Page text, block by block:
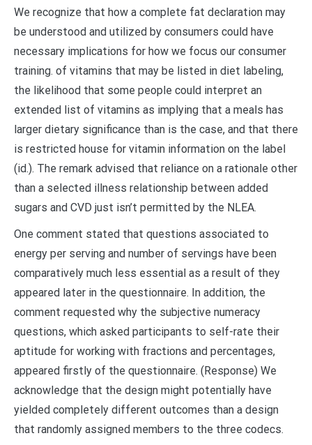
We recognize that how a complete fat declaration may
be understood and utilized by consumers could have
necessary implications for how we focus our consumer
training. of vitamins that may be listed in diet labeling,
the likelihood that some people could interpret an
extended list of vitamins as implying that a meals has
larger dietary significance than is the case, and that there
is restricted house for vitamin information on the label
(id.). The remark advised that reliance on a rationale other
than a selected illness relationship between added
sugars and CVD just isn’t permitted by the NLEA.
One comment stated that questions associated to
energy per serving and number of servings have been
comparatively much less essential as a result of they
appeared later in the questionnaire. In addition, the
comment requested why the subjective numeracy
questions, which asked participants to self-rate their
aptitude for working with fractions and percentages,
appeared firstly of the questionnaire. (Response) We
acknowledge that the design might potentially have
yielded completely different outcomes than a design
that randomly assigned members to the three codecs.